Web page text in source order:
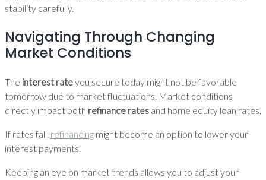
stability carefully.
Navigating Through Changing
Market Conditions
The interest rateyou secure today might not be favorable
tomorrow due to market fluctuations. Market conditions
directly impact both refinance rates and home equity loan rates.
If rates fall, refinancing might become an option to lower your
interest payments.
Keeping an eye on market trends allows you to adjust your